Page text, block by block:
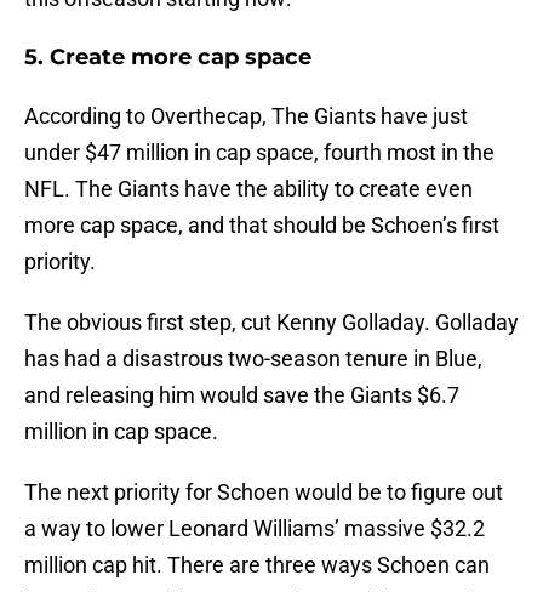
5. Create more cap space
According to Overthecap, The Giants have just
under $47 million in cap space, fourth most in the
NFL. The Giants have the ability to create even
more cap space, and that should be Schoen’s first
priority.
The obvious first step, cut Kenny Golladay. Golladay
has had a disastrous two-season tenure in Blue,
and releasing him would save the Giants $6.7
million in cap space.
The next priority for Schoen would be to figure out
a way to lower Leonard Williams’ massive $32.2
million cap hit. There are three ways Schoen can